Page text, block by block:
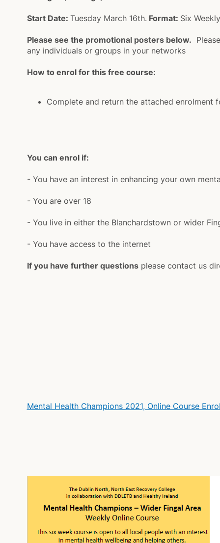
Start Date: Tuesday March 16th. Format: Six
Please see the promotional posters below.
any individuals or groups in your networks
How to enrol for this free course:
Complete and return the attached enrolment
You can enrol if:
- You have an interest in enhancing your own
- You are over 18
- You live in either the Blanchardstown or wider
- You have access to the internet
If you have further questionsplease contact us
Mental Health Champions 2021, Online Course